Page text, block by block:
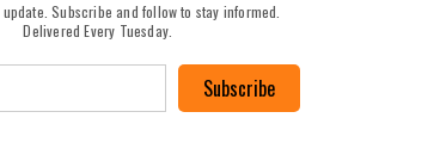
Subscribe and follow to stay informed.
Delivered Every Tuesday.
Subscribe